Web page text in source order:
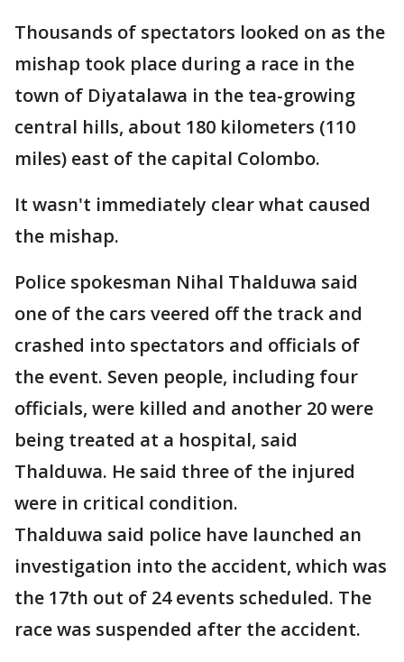
Thousands of spectators looked on as the
mishap took place during a race in the
town of Diyatalawa in the tea-growing
central hills, about 180 kilometers (110
miles) east of the capital Colombo.
It wasn't immediately clear what caused
the mishap.
Police spokesman Nihal Thalduwa said
one of the cars veered off the track and
crashed into spectators and officials of
the event. Seven people, including four
officials, were killed and another 20 were
being treated at a hospital, said
Thalduwa. He said three of the injured
were in critical condition.
Thalduwa said police have launched an
investigation into the accident, which was
the 17th out of 24 events scheduled. The
race was suspended after the accident.